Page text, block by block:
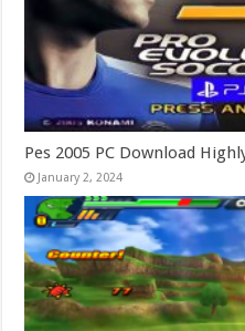
Pes 2005 PC Download
January 2, 2024